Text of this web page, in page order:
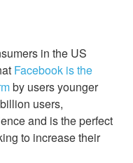
in the US
Facebook is the
by users younger
users,
and is the perfect
to increase their